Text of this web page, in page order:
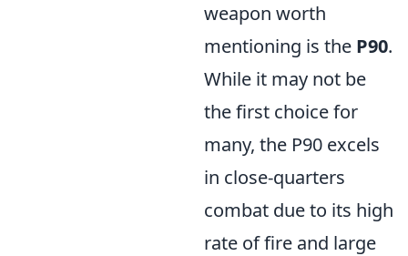
weapon worth
mentioning is the P90.
While it may not be
the first choice for
many, the P90 excels
in close-quarters
combat due to its high
rate of fire and large